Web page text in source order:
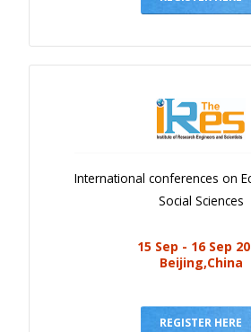
International conferences on
Social Sciences
15 Sep - 16 Sep
Beijing,China
REGISTER HERE